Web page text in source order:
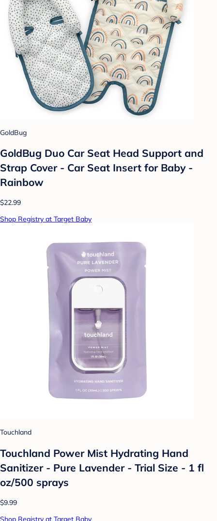
GoldBug
GoldBug Duo Car Seat Head Support and
Strap Cover - Car Seat Insert for Baby -
Rainbow
$22.99
Shop Registry at Target Baby
Touchland
Touchland Power Mist Hydrating Hand
Sanitizer - Pure Lavender - Trial Size - 1 fl
oz/500 sprays
$9.99
Shop Registry at Target Baby